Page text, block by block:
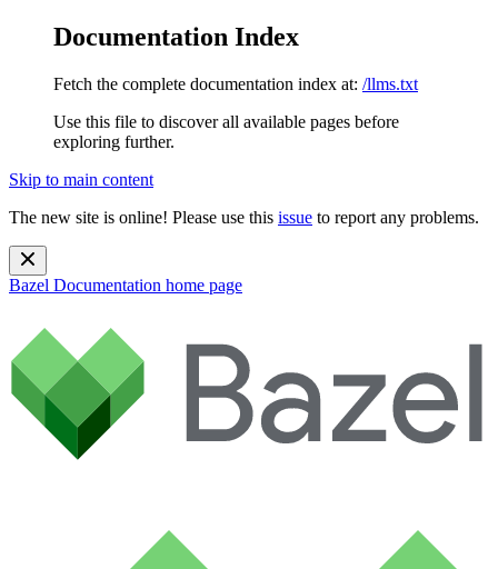
Documentation Index
Fetch the complete documentation index at: /llms.txt
Use this file to discover all available pages before
exploring further.
Skip to main content
The new site is online! Please use this issue to report any problems.
Bazel Documentation home page